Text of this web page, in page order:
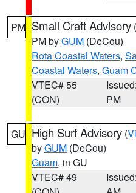
PM Small Craft Advisory (
PM byGUM (DeCou)
Rota Coastal Waters,
Coastal Waters, Guam
VTEC# 55
(CON)
PM
GU High Surf Advisory (
byGUM (DeCou)
Guam, in GU
VTEC# 49